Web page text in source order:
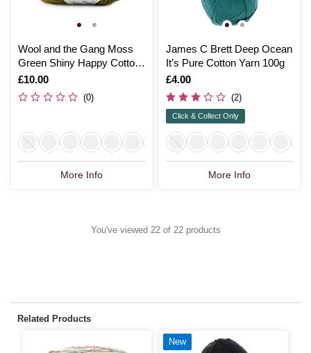
Wool and the Gang Moss
Green Shiny Happy Cotton
100g
Is
£10.00
(0)
More Info
James C Brett Deep Ocean
It’s Pure Cotton Yarn 100g
Is
£4.00
(2)
Click & Collect Only
More Info
You've viewed 22 of 22 products
Related Products
New